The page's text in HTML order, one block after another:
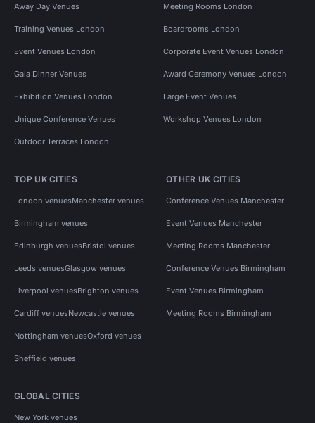
Away Day Venues Meeting Rooms London
Training Venues London Boardrooms London
Event Venues London Corporate Event Venues London
Gala Dinner Venues Award Ceremony Venues London
Exhibition Venues London Large Event Venues
Unique Conference Venues Workshop Venues London
Outdoor Terraces London
TOP UK CITIES
London venuesManchester venues
Birmingham venues
Edinburgh venuesBristol venues
Leeds venuesGlasgow venues
Liverpool venuesBrighton venues
Cardiff venuesNewcastle venues
Nottingham venuesOxford venues
Sheffield venues
OTHER UK CITIES
Conference Venues Manchester
Event Venues Manchester
Meeting Rooms Manchester
Conference Venues Birmingham
Event Venues Birmingham
Meeting Rooms Birmingham
GLOBAL CITIES
New York venues